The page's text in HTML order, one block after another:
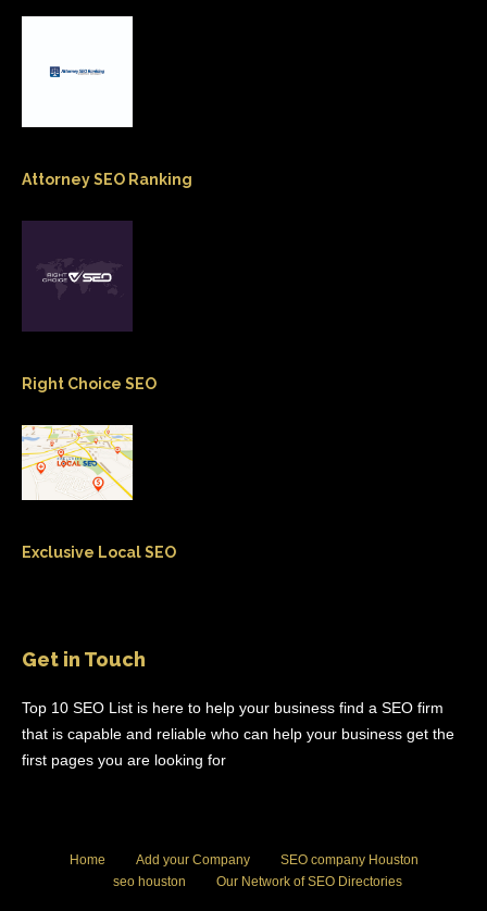
Attorney SEO Ranking
Right Choice SEO
Exclusive Local SEO
Get in Touch
Top 10 SEO List is here to help your business find a SEO firm
that is capable and reliable who can help your business get the
first pages you are looking for
Home Add your Company
SEO company Houston
seo houston
Our Network of SEO Directories